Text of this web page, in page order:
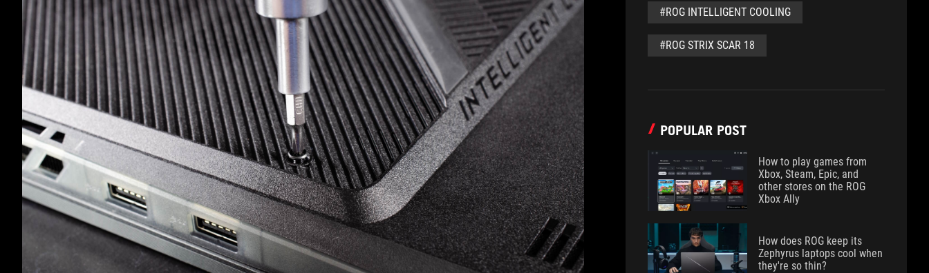
#ROG INTELLIGENT COOLING
#ROG STRIX SCAR 18
POPULAR POST
How to play games from
Xbox, Steam, Epic, and
other stores on the ROG
Xbox Ally
How does ROG keep its
Zephyrus laptops cool when
they're so thin?